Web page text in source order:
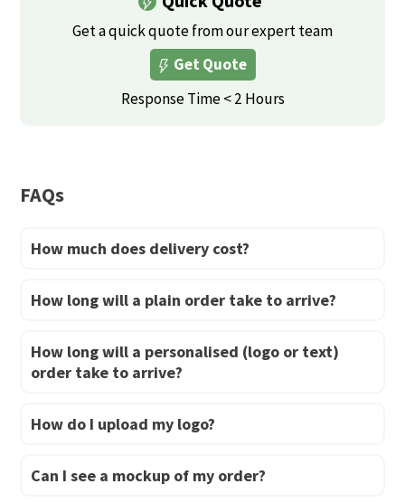
variants.
the
page
The
options
may
be
Get a quick quote from our expert team
Get Quote
Response Time < 2 Hours
FAQs
How much does delivery cost?
How long will a plain order take to arrive?
How long will a personalised (logo or text)
order take to arrive?
How do I upload my logo?
Can I see a mockup of my order?